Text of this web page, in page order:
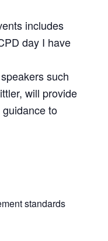
includes
day I have
such
will provide
to
standards